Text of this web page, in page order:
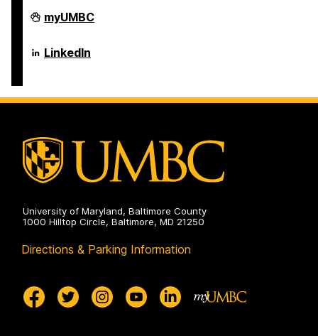
Department
of
on
myUMBC
Department
of
LinkedIn
University of Maryland, Baltimore County
1000 Hilltop Circle, Baltimore, MD 21250
Directions & Parking Information